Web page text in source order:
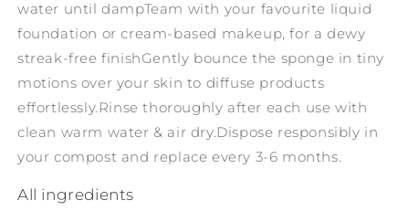
water until dampTeam with your favourite liquid
foundation or cream-based makeup, for a dewy
streak-free finishGently bounce the sponge in tiny
motions over your skin to diffuse products
effortlessly.Rinse thoroughly after each use with
clean warm water & air dry.Dispose responsibly in
your compost and replace every 3-6 months.
All ingredients